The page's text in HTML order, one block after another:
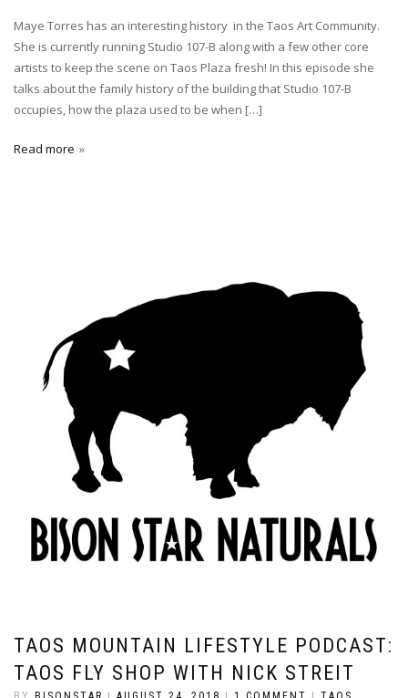
Maye Torres has an interesting history in the Taos Art Community.
She is currently running Studio 107-B along with a few other core
artists to keep the scene on Taos Plaza fresh! In this episode she
talks about the family history of the building that Studio 107-B
occupies, how the plaza used to be when […]
Read more
TAOS MOUNTAIN LIFESTYLE PODCAST:
TAOS FLY SHOP WITH NICK STREIT